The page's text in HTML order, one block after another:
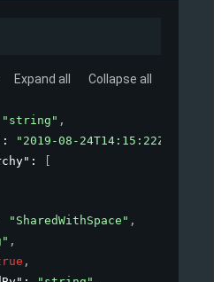
Expand all Collapse all
"string" ,
: "2019-08-24T14:15:22Z"
:
"SharedWithSpace" ,
,
,